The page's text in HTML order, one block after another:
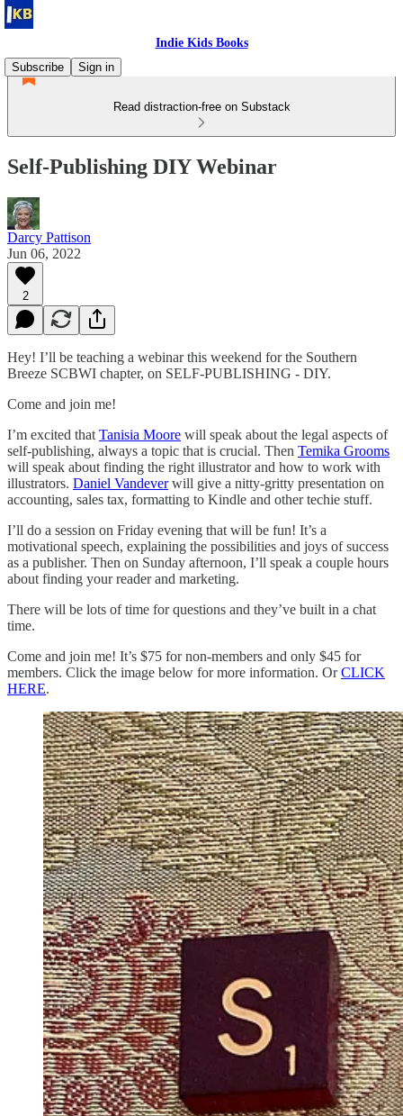
Indie Kids Books
Subscribe
Sign in
Read distraction-free on Substack
Self-Publishing DIY Webinar
Darcy Pattison
Jun 06, 2022
2
Hey! I’ll be teaching a webinar this weekend for the Southern
Breeze SCBWI chapter, on SELF-PUBLISHING - DIY.
Come and join me!
I’m excited that Tanisia Moore will speak about the legal aspects of
self-publishing, always a topic that is crucial. Then Temika Grooms
will speak about finding the right illustrator and how to work with
illustrators. Daniel Vandeverwill give a nitty-gritty presentation on
accounting, sales tax, formatting to Kindle and other techie stuff.
I’ll do a session on Friday evening that will be fun! It’s a
motivational speech, explaining the possibilities and joys of success
as a publisher. Then on Sunday afternoon, I’ll speak a couple hours
about finding your reader and marketing.
There will be lots of time for questions and they’ve built in a chat
time.
Come and join me! It’s $75 for non-members and only $45 for
members. Click the image below for more information. OrCLICK
HERE.